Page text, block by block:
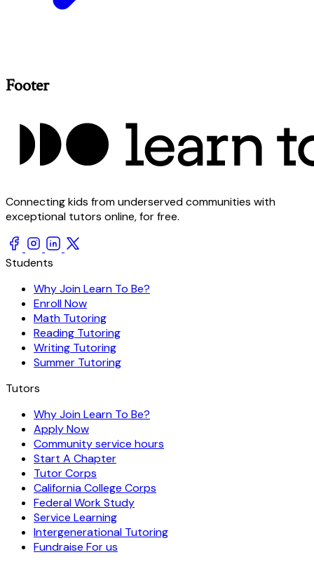
Footer
Connecting kids from underserved communities with
exceptional tutors online, for free.
Students
Why Join Learn To Be?
Enroll Now
Math Tutoring
Reading Tutoring
Writing Tutoring
Summer Tutoring
Tutors
Why Join Learn To Be?
Apply Now
Community service hours
Start A Chapter
Tutor Corps
California College Corps
Federal Work Study
Service Learning
Intergenerational Tutoring
Fundraise For us